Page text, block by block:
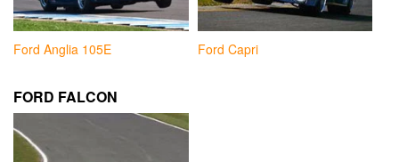
Ford Anglia 105E Ford Capri
FORD FALCON